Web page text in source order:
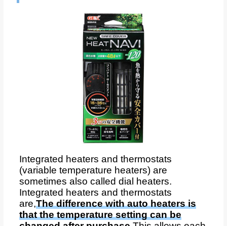
Integrated heaters and thermostats
(variable temperature heaters) are
sometimes also called dial heaters.
Integrated heaters and thermostats
are,The difference with auto heaters is
that the temperature setting can be